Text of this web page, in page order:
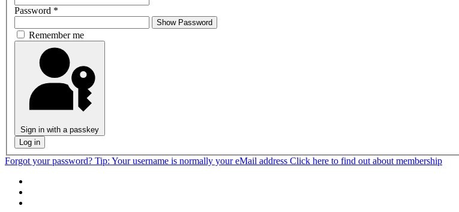
Password *
Show Password
Remember me
Sign in with a passkey
Log in
Forgot your password? Tip: Your username is normally your eMail address Click here to find out about membership